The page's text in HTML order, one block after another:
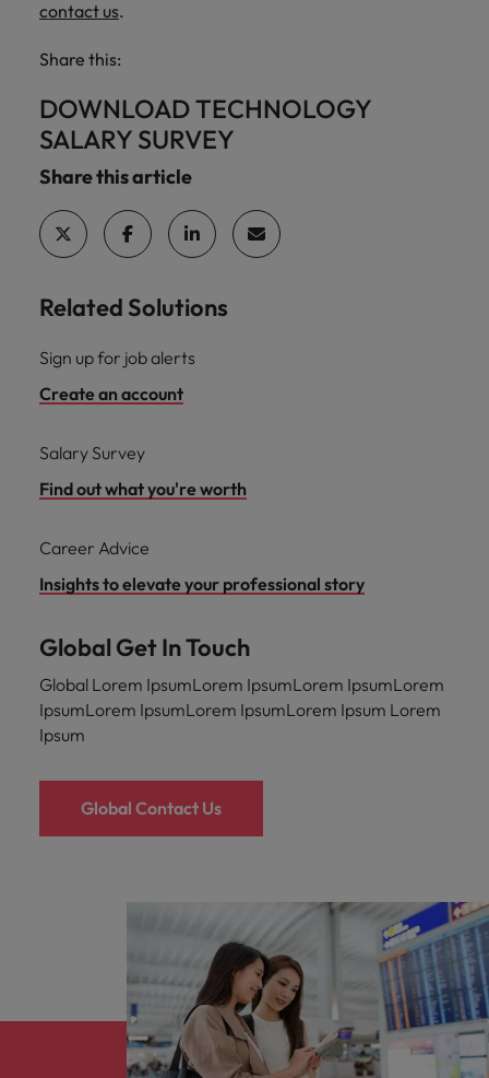
contact us.
Share this:
DOWNLOAD TECHNOLOGY
SALARY SURVEY
Share this article
Related Solutions
Sign up for job alerts
Create an account
Salary Survey
Find out what you're worth
Career Advice
Insights to elevate your professional story
Global Get In Touch
Global Lorem IpsumLorem IpsumLorem IpsumLorem
IpsumLorem IpsumLorem IpsumLorem Ipsum Lorem
Ipsum
Global Contact Us